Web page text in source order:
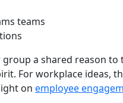
teams
a shared reason to
For workplace ideas,
on employee